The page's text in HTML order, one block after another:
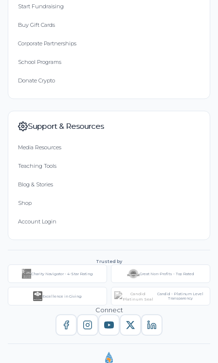
Start Fundraising
Buy Gift Cards
Corporate Partnerships
School Programs
Donate Crypto
Support & Resources
Media Resources
Teaching Tools
Blog & Stories
Shop
Account Login
Trusted by
Charity Navigator - 4-Star Rating Great Non-Profits - Top Rated
Excellence in Giving
Candid - Platinum Level
Transparency
Connect